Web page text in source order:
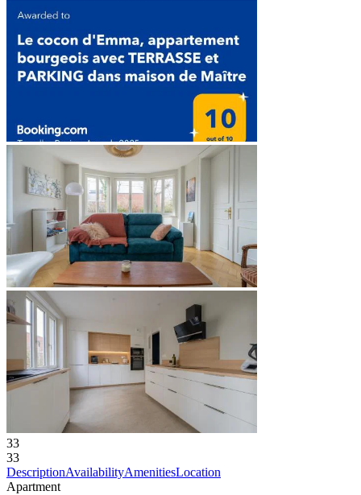
33
33
DescriptionAvailabilityAmenitiesLocation
Apartment